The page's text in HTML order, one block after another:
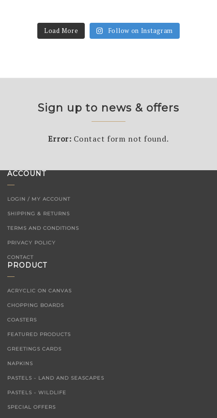
Load More Follow on Instagram
Sign up to news & offers
Error: Contact form not found.
ACCOUNT
LOGIN / MY ACCOUNT
SHIPPING & RETURNS
TERMS AND CONDITIONS
PRIVACY POLICY
CONTACT
PRODUCT
ACRYCLIC ON CANVAS
CHOPPING BOARDS
COASTERS
FEATURED PRODUCTS
GREETINGS CARDS
NAPKINS
PASTELS - LAND AND SEASCAPES
PASTELS - WILDLIFE
SPECIAL OFFERS